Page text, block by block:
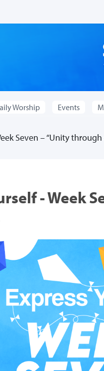
Worship Events
Seven – “Unity
- Week